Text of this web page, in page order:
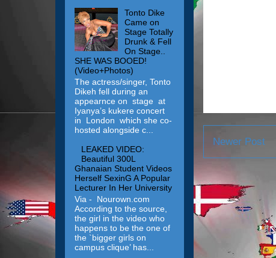
Newer Post
Tonto Dike
Came on
Stage Totally
Drunk & Fell
On Stage..
SHE WAS BOOED!
(Video+Photos)
The actress/singer, Tonto
Dikeh fell during an
appearnce on stage at
Iyanya’s kukere concert
in London which she co-
hosted alongside c...
LEAKED VIDEO:
Beautiful 300L
Ghanaian Student Videos
Herself SexinG A Popular
Lecturer In Her University
Via - Nourown.com
According to the source,
the girl in the video who
happens to be the one of
the `bigger girls on
campus clique’ has...